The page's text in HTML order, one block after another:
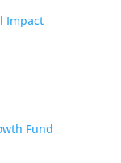
Impact
Fund